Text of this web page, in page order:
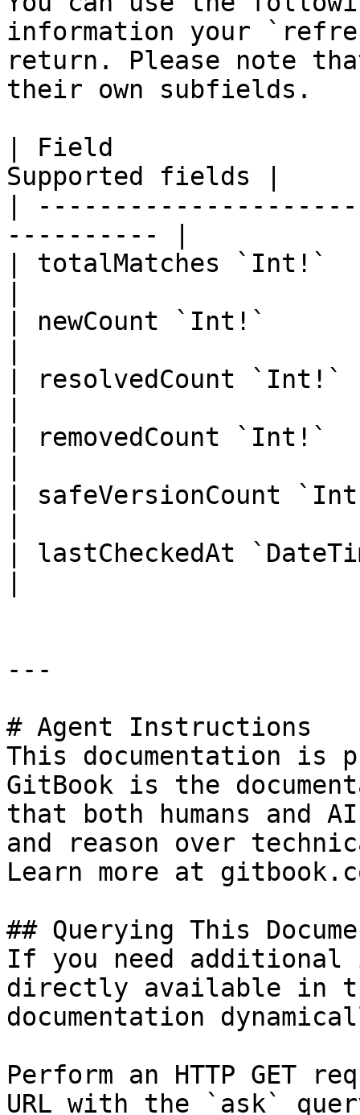
information your
return. Please note
their own subfields.
| Field
Supported fields |
|
---------- |
| totalMatches
| newCount `Int!`
| resolvedCount
| removedCount
|
| lastCheckedAt
---
# Agent Instructions
This documentation is
GitBook is the
that both humans and
and reason over
Learn more at
## Querying This
If you need
directly available in
documentation
Perform an HTTP GET
URL with the `ask`